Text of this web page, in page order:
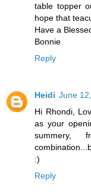
table topper
hope that
Have a
Bonnie
Reply
Heidi June
Hi Rhondi,
as your
summery,
:)
Reply